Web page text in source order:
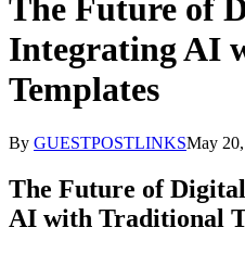
The Future of
Integrating AI
Templates
By GUESTPOSTLINKSMay
The Future of
AI with Traditional